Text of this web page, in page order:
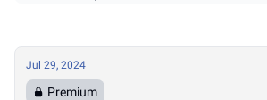
Jul 29, 2024
Premium